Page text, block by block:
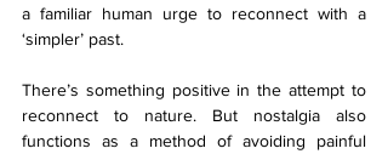
a familiar human urge to reconnect with a
‘simpler’ past.
There’s something positive in the attempt to
reconnect to nature. But nostalgia also
functions as a method of avoiding painful